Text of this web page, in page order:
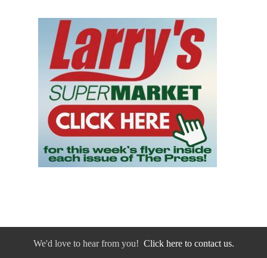
We'd love to hear from you! Click here to contact us.